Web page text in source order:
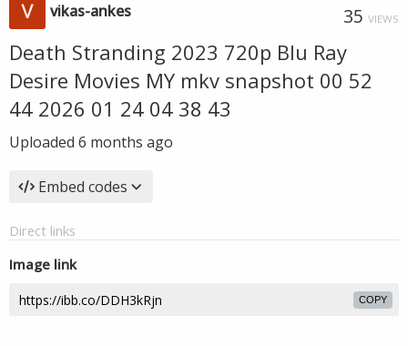
vikas-ankes 35 VIEWS
Death Stranding 2023 720p Blu Ray
Desire Movies MY mkv snapshot 00 52
44 2026 01 24 04 38 43
Uploaded 6 months ago
Embed codes
Direct links
Image link
COPY